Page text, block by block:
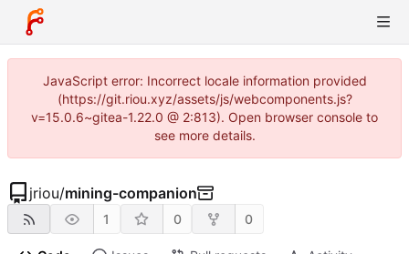
JavaScript error: Incorrect locale information provided
(https://git.riou.xyz/assets/js/webcomponents.js?
v=15.0.6~gitea-1.22.0 @ 2:813). Open browser console to
see more details.
jriou/mining-companion
1 0 0